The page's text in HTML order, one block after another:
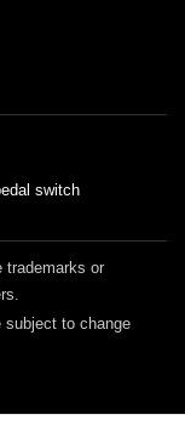
switch
trademarks or
subject to change